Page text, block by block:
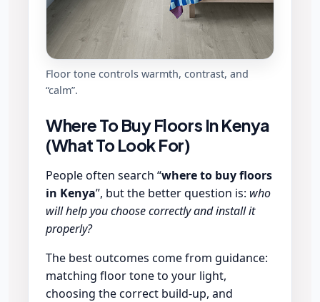
Floor tone controls warmth, contrast, and
“calm”.
Where To Buy Floors In Kenya
(What To Look For)
People often search “where to buy floors
in Kenya”, but the better question is: who
will help you choose correctly and install it
properly?
The best outcomes come from guidance:
matching floor tone to your light,
choosing the correct build-up, and